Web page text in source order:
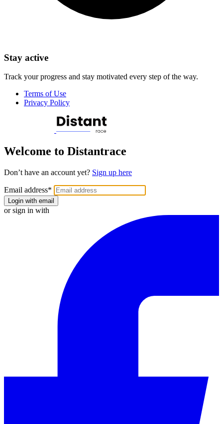
Stay active
Track your progress and stay motivated every step of the way.
Terms of Use
Privacy Policy
Welcome to Distantrace
Don’t have an account yet? Sign up here
Email address*
Login with email
or sign in with